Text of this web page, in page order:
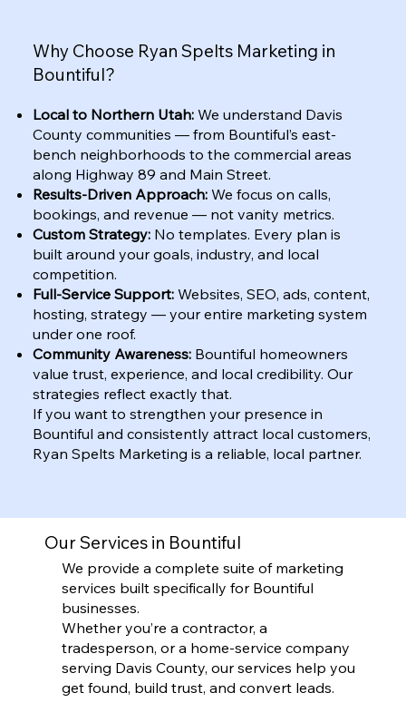
Our Services in Bountiful
We provide a complete suite of marketing
services built specifically for Bountiful
businesses.
Whether you’re a contractor, a
tradesperson, or a home-service company
serving Davis County, our services help you
get found, build trust, and convert leads.
Why Choose Ryan Spelts Marketing in
Bountiful?
Local to Northern Utah: We understand Davis
County communities — from Bountiful’s east-
bench neighborhoods to the commercial areas
along Highway 89 and Main Street.
Results-Driven Approach: We focus on calls,
bookings, and revenue — not vanity metrics.
Custom Strategy: No templates. Every plan is
built around your goals, industry, and local
competition.
Full-Service Support: Websites, SEO, ads, content,
hosting, strategy — your entire marketing system
under one roof.
Community Awareness: Bountiful homeowners
value trust, experience, and local credibility. Our
strategies reflect exactly that.
If you want to strengthen your presence in
Bountiful and consistently attract local customers,
Ryan Spelts Marketing is a reliable, local partner.